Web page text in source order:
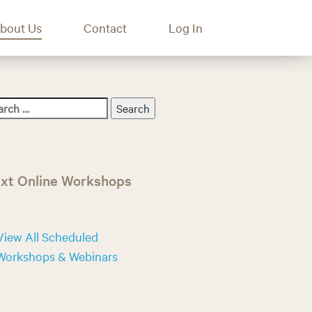
Us Contact Log In
Online Workshops
All Scheduled
& Webinars